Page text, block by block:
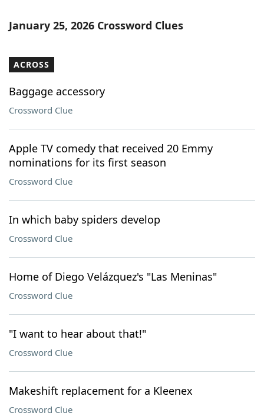
January 25, 2026 Crossword Clues
ACROSS
Baggage accessory
Crossword Clue
Apple TV comedy that received 20 Emmy
nominations for its first season
Crossword Clue
In which baby spiders develop
Crossword Clue
Home of Diego Velázquez's "Las Meninas"
Crossword Clue
"I want to hear about that!"
Crossword Clue
Makeshift replacement for a Kleenex
Crossword Clue